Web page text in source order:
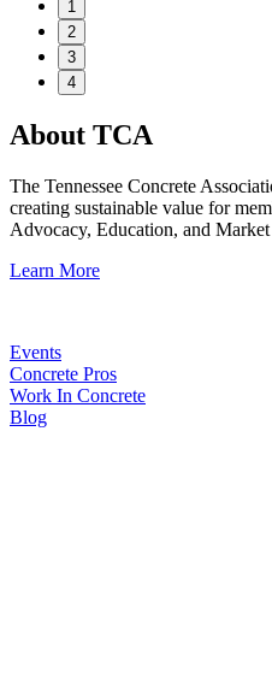
1
2
3
4
About TCA
The Tennessee Concrete
creating sustainable value for
Advocacy, Education, and
Learn More
Events
Concrete Pros
Work In Concrete
Blog